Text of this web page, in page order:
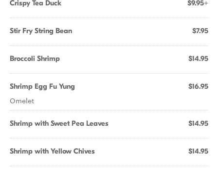
Crispy Tea Duck $9.95+
Stir Fry String Bean $7.95
Broccoli Shrimp $14.95
Shrimp Egg Fu Yung $16.95
Omelet
Shrimp with Sweet Pea Leaves $14.95
Shrimp with Yellow Chives $14.95